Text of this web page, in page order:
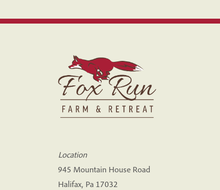
Location
945 Mountain House Road
Halifax, Pa 17032